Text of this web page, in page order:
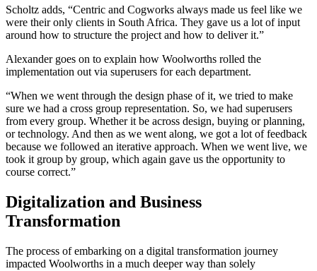
Scholtz adds, “Centric and Cogworks always made us feel like we
were their only clients in South Africa. They gave us a lot of input
around how to structure the project and how to deliver it.”
Alexander goes on to explain how Woolworths rolled the
implementation out via superusers for each department.
“When we went through the design phase of it, we tried to make
sure we had a cross group representation. So, we had superusers
from every group. Whether it be across design, buying or planning,
or technology. And then as we went along, we got a lot of feedback
because we followed an iterative approach. When we went live, we
took it group by group, which again gave us the opportunity to
course correct.”
Digitalization and Business
Transformation
The process of embarking on a digital transformation journey
impacted Woolworths in a much deeper way than solely